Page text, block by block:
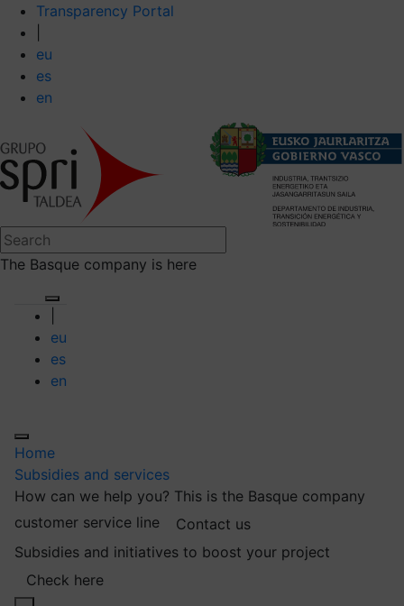
Transparency Portal
eu
es
en
The Basque company is here
eu
es
en
Home
Subsidies and services
How can we help you? This is the Basque company
customer service line
Contact us
Subsidies and initiatives to boost your project
Check here